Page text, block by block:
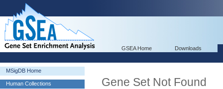
GSEA Home Downloads
MSigDB Home
Human Collections
Gene Set Not Found